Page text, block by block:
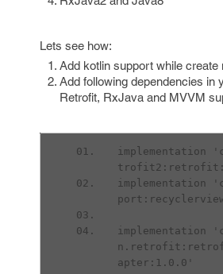
Lets see how:
Add kotlin support while create
Add following dependencies in
Retrofit, RxJava and MVVM
implementation
implementation
implementation
apter:1.0.0'